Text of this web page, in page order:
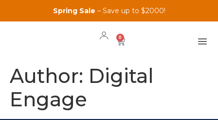
Spring Sale – Save up to $2000!
0
Author: Digital
Engage